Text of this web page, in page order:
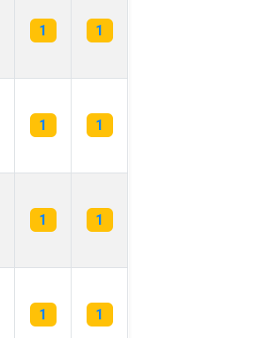
1 1
1 1
1 1
1 1